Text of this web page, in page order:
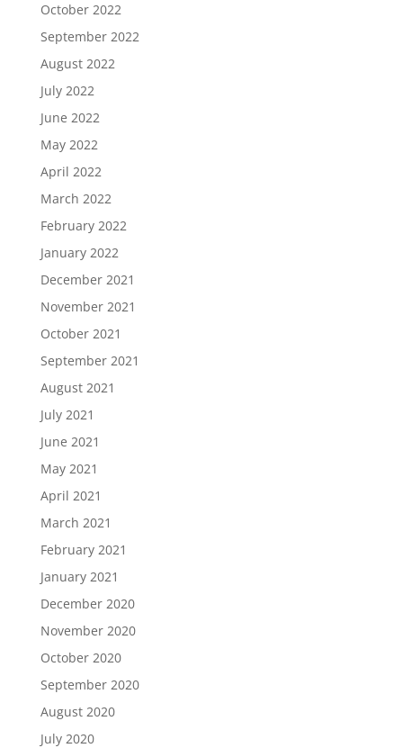
October 2022
September 2022
August 2022
July 2022
June 2022
May 2022
April 2022
March 2022
February 2022
January 2022
December 2021
November 2021
October 2021
September 2021
August 2021
July 2021
June 2021
May 2021
April 2021
March 2021
February 2021
January 2021
December 2020
November 2020
October 2020
September 2020
August 2020
July 2020